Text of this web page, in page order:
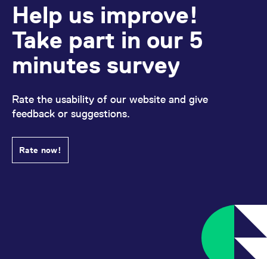
Help us improve!
Take part in our 5
minutes survey
Rate the usability of our website and give
feedback or suggestions.
Rate now!